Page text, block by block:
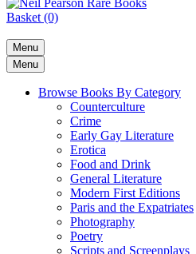
Basket (0)
Menu
Menu
Browse Books By Category
Counterculture
Crime
Early Gay Literature
Erotica
Food and Drink
General Literature
Modern First Editions
Paris and the Expatriates
Photography
Poetry
Scripts and Screenplays